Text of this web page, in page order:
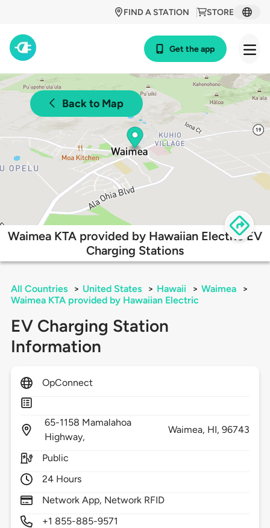
STORE
FIND A STATION
Get the app
Back to Map
Waimea KTA provided by Hawaiian Electric EV
Charging Stations
All Countries > United States > Hawaii > Waimea
>
Waimea KTA provided by Hawaiian Electric
EV Charging Station
Information
OpConnect
65-1158 Mamalahoa
Highway,
Waimea, HI,96743
Public
24 Hours
Network App, Network RFID
+1 855-885-9571